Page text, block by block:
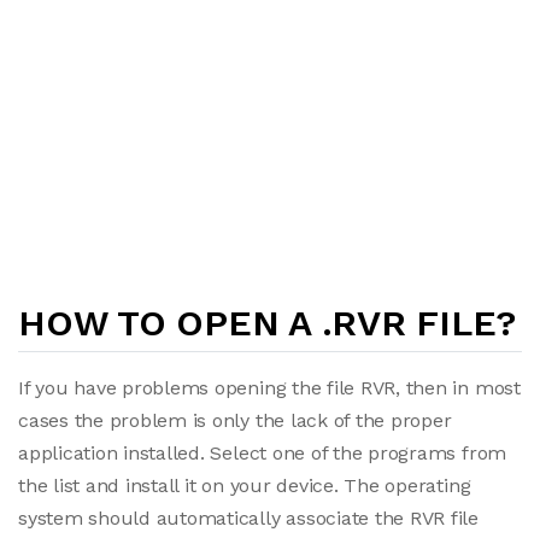
HOW TO OPEN A .RVR FILE?
If you have problems opening the file RVR, then in most
cases the problem is only the lack of the proper
application installed. Select one of the programs from
the list and install it on your device. The operating
system should automatically associate the RVR file